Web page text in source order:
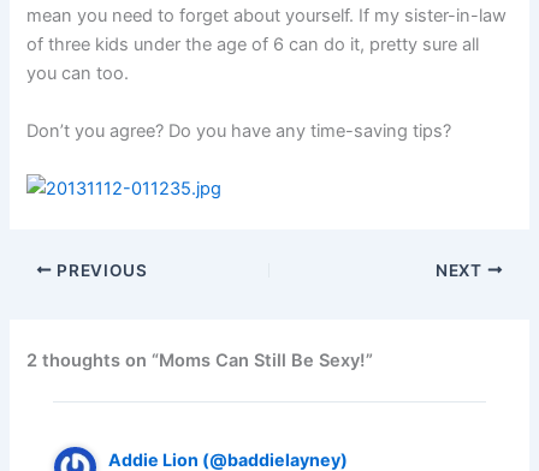
mean you need to forget about yourself. If my sister-in-law
of three kids under the age of 6 can do it, pretty sure all
you can too.
Don’t you agree? Do you have any time-saving tips?
PREVIOUS NEXT
2 thoughts on “Moms Can Still Be Sexy!”
Addie Lion (@baddielayney)